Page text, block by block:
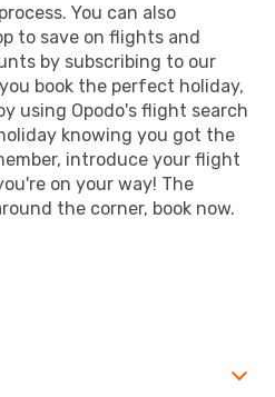
You can also
to save on flights and
by subscribing to our
book the perfect holiday,
using Opodo's flight search
knowing you got the
introduce your flight
on your way! The
the corner, book now.